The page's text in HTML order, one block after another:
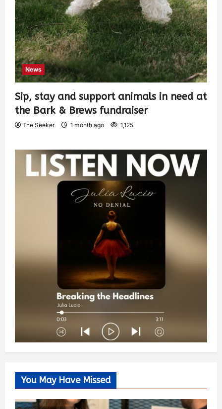
News
Sip, stay and support animals in need at
the Bark & Brews fundraiser
The Seeker 1 month ago 1,125
You May Have Missed